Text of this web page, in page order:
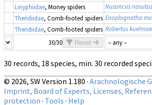
Linyphiidae, Money spiders Nusoncus nasutus
Theridiidae, Comb-footed spiders Enoplognatha
Theridiidae, Comb-footed spiders Robertus kuehnae
30/30 Reset
30 records, 18 species, min. 30 recorded
© 2026, SW Version 1.180 · Arachnologische
Imprint, Board of Experts, Licenses,
protection · Tools · Help